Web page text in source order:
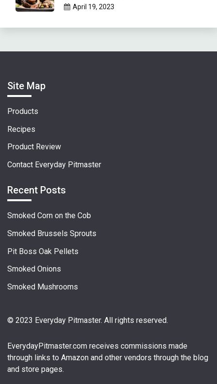
April 19, 2023
Site Map
Products
Recipes
Product Review
Contact Everyday Pitmaster
Recent Posts
Smoked Corn on the Cob
Smoked Brussels Sprouts
Pit Boss Oak Pellets
Smoked Onions
Smoked Mushrooms
© 2023 Everyday Pitmaster. All rights reserved.
EverydayPitmaster.com receives commissions made
through links to Amazon and other vendors through the blog
and store pages.